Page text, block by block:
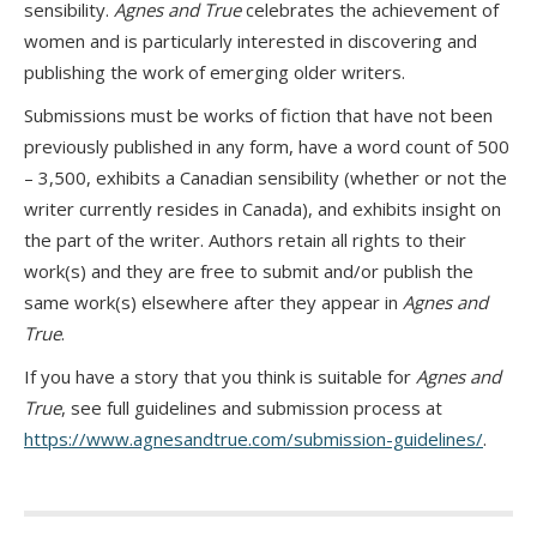
sensibility. Agnes and Truecelebrates the achievement of
women and is particularly interested in discovering and
publishing the work of emerging older writers.
Submissions must be works of fiction that have not been
previously published in any form, have a word count of 500
– 3,500, exhibits a Canadian sensibility (whether or not the
writer currently resides in Canada), and exhibits insight on
the part of the writer. Authors retain all rights to their
work(s) and they are free to submit and/or publish the
same work(s) elsewhere after they appear in Agnes and
True.
If you have a story that you think is suitable for Agnes and
True, see full guidelines and submission process at
https://www.agnesandtrue.com/submission-guidelines/.